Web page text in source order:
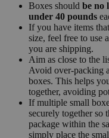
Boxes should be no
under 40 pounds
If you have items
size, feel free to use
you are shipping.
Aim as close to the
Avoid over-packing
boxes. This helps
together, avoiding
If multiple small
securely together so
package within the
simply place the